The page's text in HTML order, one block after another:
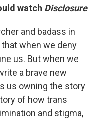
watch Disclosure
and badass in
when we deny
us. But when we
a brave new
us owning the story
of how trans
and stigma,